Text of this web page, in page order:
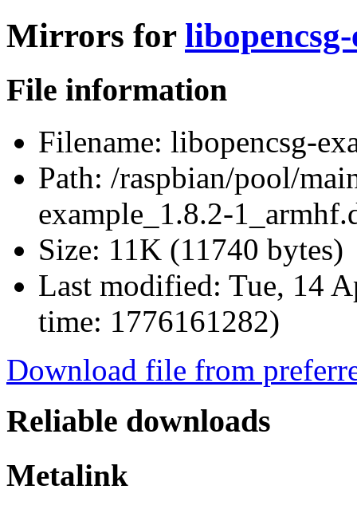
Mirrors for
File information
Filename: libopencsg-
Path: /raspbian/pool/
example_1.8.2-
Size: 11K (11740 bytes)
Last modified: Tue, 14
time: 1776161282)
Download file from
Reliable downloads
Metalink